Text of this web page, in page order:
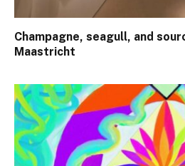
Champagne, seagull, and
Maastricht